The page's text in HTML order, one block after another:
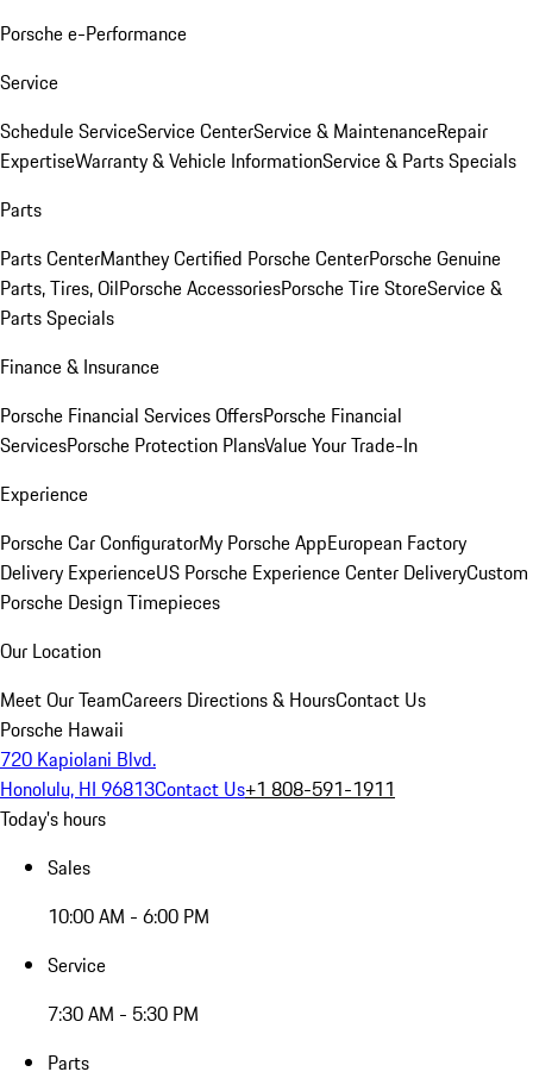
Porsche e-Performance
Service
Schedule ServiceService CenterService & MaintenanceRepair
ExpertiseWarranty & Vehicle InformationService & Parts Specials
Parts
Parts CenterManthey Certified Porsche CenterPorsche Genuine
Parts, Tires, OilPorsche AccessoriesPorsche Tire StoreService &
Parts Specials
Finance & Insurance
Porsche Financial Services OffersPorsche Financial
ServicesPorsche Protection PlansValue Your Trade-In
Experience
Porsche Car ConfiguratorMy Porsche AppEuropean Factory
Delivery ExperienceUS Porsche Experience Center DeliveryCustom
Porsche Design Timepieces
Our Location
Meet Our TeamCareers Directions & HoursContact Us
Porsche Hawaii
720 Kapiolani Blvd.
Honolulu, HI 96813Contact Us+1 808-591-1911
Today's hours
Sales
10:00 AM - 6:00 PM
Service
7:30 AM - 5:30 PM
Parts